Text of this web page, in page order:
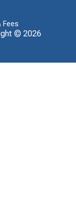
Fees
© 2026